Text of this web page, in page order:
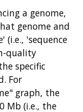
a genome,
genome and
(i.e., 'sequence
quality
specific
For
graph, the
Mb (i.e., the